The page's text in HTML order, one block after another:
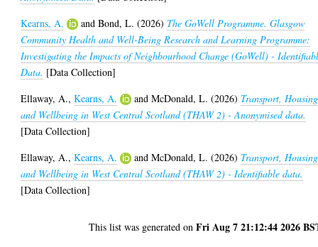
Kearns, A.
andBond, L. (2026) The GoWell Programme. Glasgow
Community Health and Well-Being Research and Learning Programme:
Investigating the Impacts of Neighbourhood Change (GoWell) -
Data. [Data Collection]
Ellaway, A.,Kearns, A. andMcDonald, L. (2026) Transport, Housing
and Wellbeing in West Central Scotland (THAW 2) - Anonymised data.
[Data Collection]
Ellaway, A.,Kearns, A. andMcDonald, L. (2026) Transport, Housing
and Wellbeing in West Central Scotland (THAW 2) - Identifiable data.
[Data Collection]
This list was generated onFri Aug 7 21:12:44 2026